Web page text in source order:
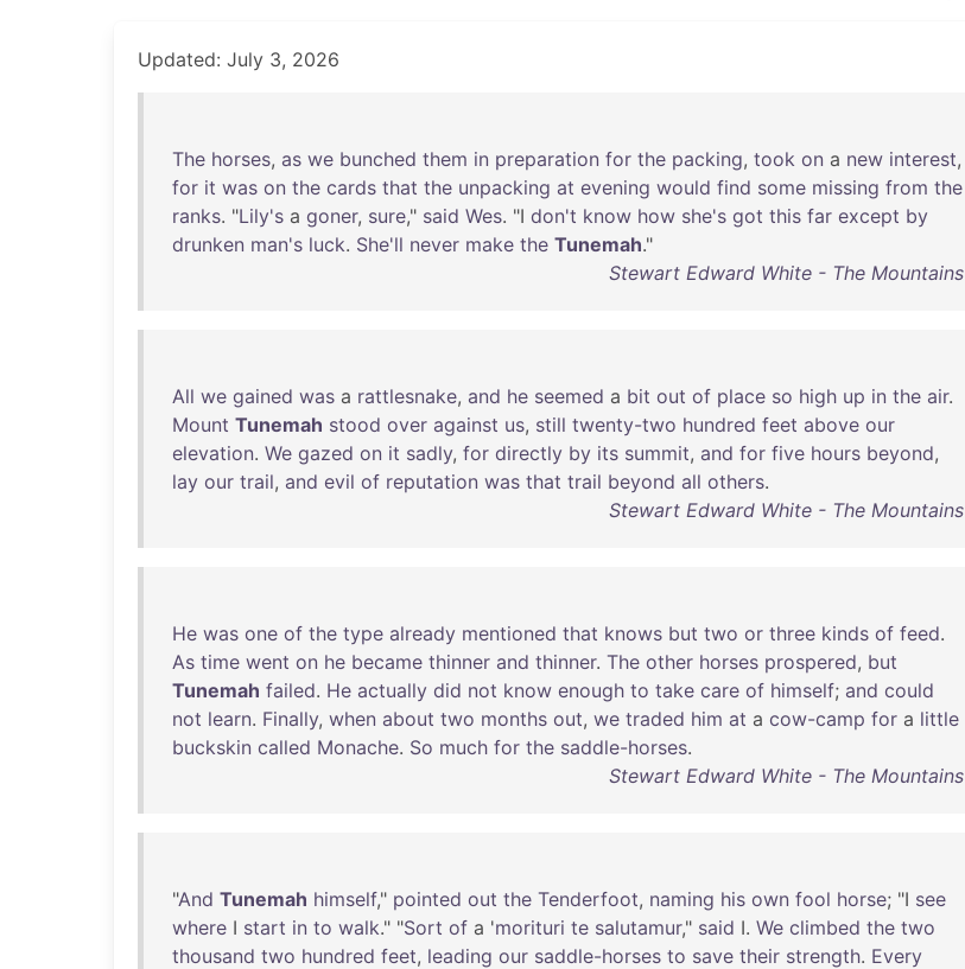
Updated: July 3, 2026
The horses, as we bunched them in preparation for the packing, took on a new interest,
for it was on the cards that the unpacking at evening would find some missing from the
ranks. "Lily's a goner, sure," said Wes. "I don't know how she's got this far except by
drunken man's luck. She'll never make the Tunemah."
Stewart Edward White - The Mountains
All we gained was a rattlesnake, and he seemed a bit out of place so high up in the air.
Mount Tunemah stood over against us, still twenty-two hundred feet above our
elevation. We gazed on it sadly, for directly by its summit, and for five hours beyond,
lay our trail, and evil of reputation was that trail beyond all others.
Stewart Edward White - The Mountains
He was one of the type already mentioned that knows but two or three kinds of feed.
As time went on he became thinner and thinner. The other horses prospered, but
Tunemah failed. He actually did not know enough to take care of himself; and could
not learn. Finally, when about two months out, we traded him at a cow-camp for a little
buckskin called Monache. So much for the saddle-horses.
Stewart Edward White - The Mountains
"And Tunemah himself," pointed out the Tenderfoot, naming his own fool horse; "I see
where I start in to walk." "Sort of a 'morituri te salutamur," said I. We climbed the two
thousand two hundred feet, leading our saddle-horses to save their strength. Every